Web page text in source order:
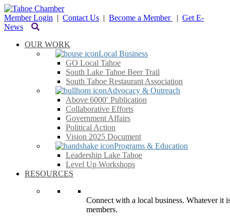
Member Login | Contact Us | Become a Member | Get E-
News
OUR WORK
Local Business
GO Local Tahoe
South Lake Tahoe Beer Trail
South Tahoe Restaurant Association
Advocacy & Outreach
Above 6000′ Publication
Collaborative Efforts
Government Affairs
Political Action
Vision 2025 Document
Programs & Education
Leadership Lake Tahoe
Level Up Workshops
RESOURCES
Connect with a local business. Whatever it
members.